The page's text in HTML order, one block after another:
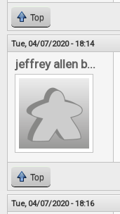
Top
Tue, 04/07/2020 - 18:14
jeffrey allen b...
Top
Tue, 04/07/2020 - 18:16